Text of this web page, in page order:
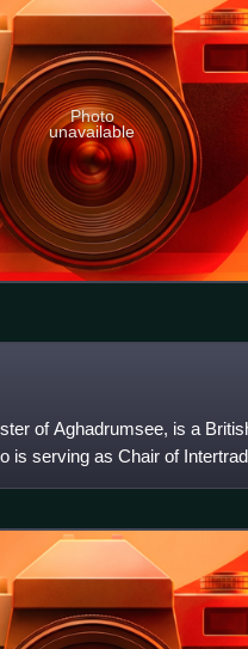
Photo
unavailable
of Aghadrumsee, is a
is serving as Chair of